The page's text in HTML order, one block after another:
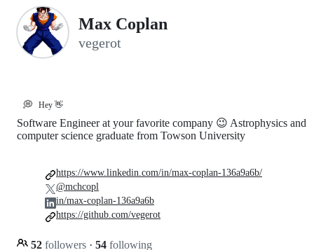
Max Coplan
vegerot
💭 Hey 👋
Software Engineer at your favorite company 😉 Astrophysics and
computer science graduate from Towson University
52 followers · 54 following
https://www.linkedin.com/in/max-coplan-136a9a6b/
@mchcopl
in/max-coplan-136a9a6b
https://github.com/vegerot